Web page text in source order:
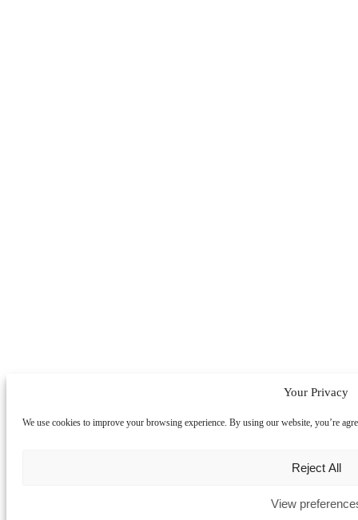
Your Privacy
We use cookies to improve your browsing experience. By using our website, you’re
Reject All
View